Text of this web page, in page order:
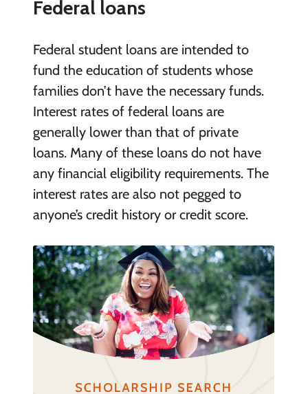
Federal loans
Federal student loans are intended to
fund the education of students whose
families don’t have the necessary funds.
Interest rates of federal loans are
generally lower than that of private
loans. Many of these loans do not have
any financial eligibility requirements. The
interest rates are also not pegged to
anyone’s credit history or credit score.